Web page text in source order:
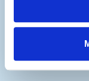
Stay up to
our experts
M&A.